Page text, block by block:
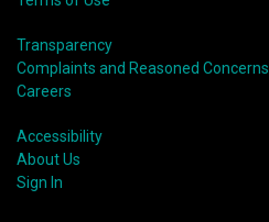
Transparency
Complaints and Reasoned Concerns
Careers
Accessibility
About Us
Sign In